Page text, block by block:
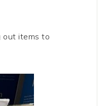
out items to